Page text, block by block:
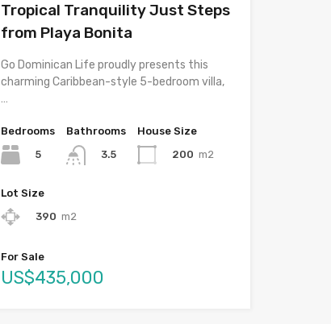
Tropical Tranquility Just Steps
from Playa Bonita
Go Dominican Life proudly presents this
charming Caribbean-style 5-bedroom villa,
…
Bedrooms
5
Bathrooms
3.5
House Size
200 m2
Lot Size
390 m2
For Sale
US$435,000